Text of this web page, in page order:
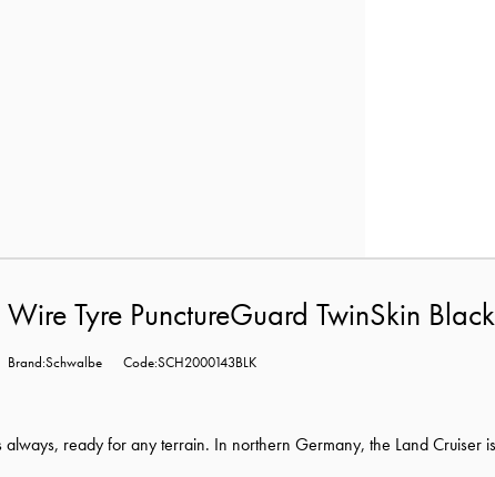
Tyre PunctureGuard TwinSkin
Brand:Schwalbe Code:SCH2000143BLK
always, ready for any terrain. In northern Germany, the Land Cruiser